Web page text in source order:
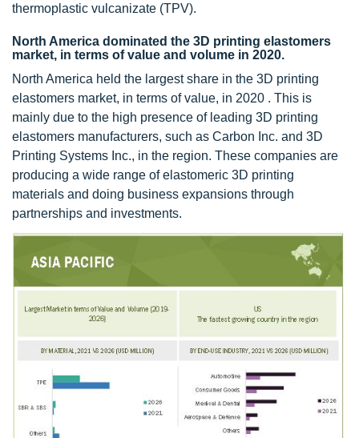
thermoplastic vulcanizate (TPV).
North America dominated the 3D printing elastomers
market, in terms of value and volume in 2020.
North America held the largest share in the 3D printing
elastomers market, in terms of value, in 2020 . This is
mainly due to the high presence of leading 3D printing
elastomers manufacturers, such as Carbon Inc. and 3D
Printing Systems Inc., in the region. These companies are
producing a wide range of elastomeric 3D printing
materials and doing business expansions through
partnerships and investments.